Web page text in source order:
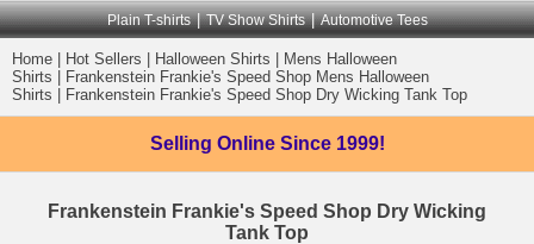
Plain T-shirts | TV Show Shirts | Automotive Tees
Home Hot Sellers Halloween Shirts
Mens Halloween
Shirts
Frankenstein Frankie's Speed Shop Mens Halloween
Shirts
Frankenstein Frankie's Speed Shop Dry Wicking Tank Top
Selling Online Since 1999!
Frankenstein Frankie's Speed Shop Dry Wicking
Tank Top